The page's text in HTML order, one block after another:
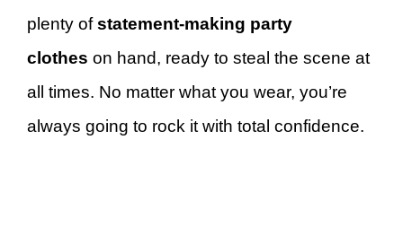
plenty ofstatement-making party
clothes on hand, ready to steal the scene at
all times. No matter what you wear, you’re
always going to rock it with total confidence.